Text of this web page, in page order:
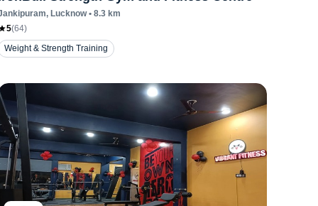
, Lucknow• 8.3 km
5(64)
Weight & Strength Training